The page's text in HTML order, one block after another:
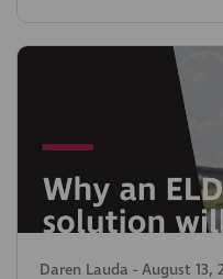
Daren Lauda - August 13,